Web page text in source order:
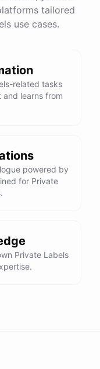
tailored
use cases.
related tasks
learns from
powered by
for Private
Private Labels